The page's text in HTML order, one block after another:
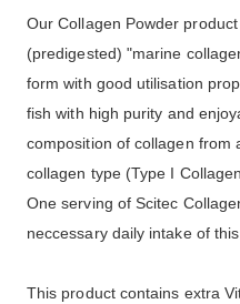
Our Collagen Powder
(predigested) "marine
form with good utilisation
fish with high purity and
composition of collagen from
collagen type (Type I
One serving of Scitec
neccessary daily intake of
This product contains extra